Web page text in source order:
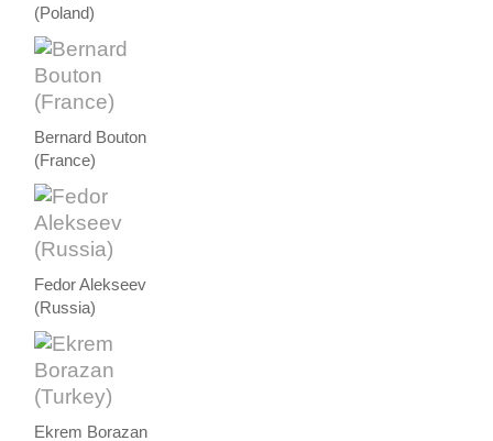
(Poland)
Bernard Bouton
(France)
Fedor Alekseev
(Russia)
Ekrem Borazan